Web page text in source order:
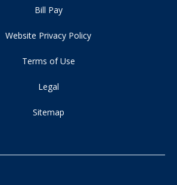
Bill Pay
Website Privacy Policy
Terms of Use
Legal
Sitemap